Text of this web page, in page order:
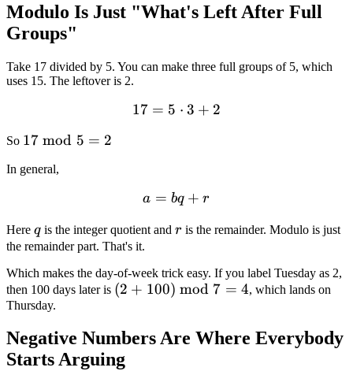
Modulo Is Just "What's Left After Full
Groups"
Take 17 divided by 5. You can make three full groups of 5, which
uses 15. The leftover is 2.
17 = 5 \cdot 3 + 2
17 = 5 ⋅ 3 + 2
So 17
5 = 2
17 mod 5 = 2
In general,
a = bq + r
a = bq + r
Here q
qis the integer quotient and r
r is the remainder. Modulo is just
the remainder part. That's it.
Which makes the day-of-week trick easy. If you label Tuesday as 2,
then 100 days later is (2 +
7 = 4
(2 + 100) mod 7 = 4, which lands on
Thursday.
Negative Numbers Are Where Everybody
Starts Arguing